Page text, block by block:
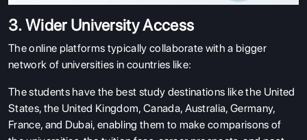
3. Wider University Access
The online platforms typically collaborate with a bigger
network of universities in countries like:
The students have the best study destinations like the United
States, the United Kingdom, Canada, Australia, Germany,
France, and Dubai, enabling them to make comparisons of